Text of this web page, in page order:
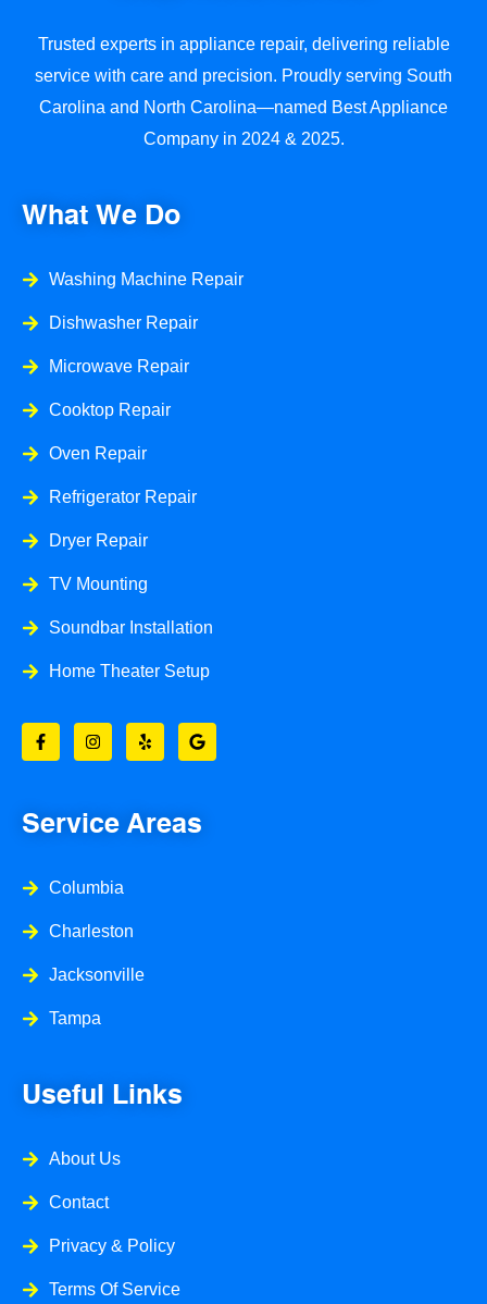
What We Do
Washing Machine Repair
Dishwasher Repair
Microwave Repair
Cooktop Repair
Oven Repair
Refrigerator Repair
Dryer Repair
TV Mounting
Soundbar Installation
Home Theater Setup
a
c
e
k
s
t
a
e
l
p
o
o
g
Trusted experts in appliance repair, delivering reliable
service with care and precision. Proudly serving South
Carolina and North Carolina—named Best Appliance
Company in 2024 & 2025.
Useful Links
About Us
Contact
Privacy & Policy
Terms Of Service
Service Areas
Columbia
Charleston
Jacksonville
Tampa